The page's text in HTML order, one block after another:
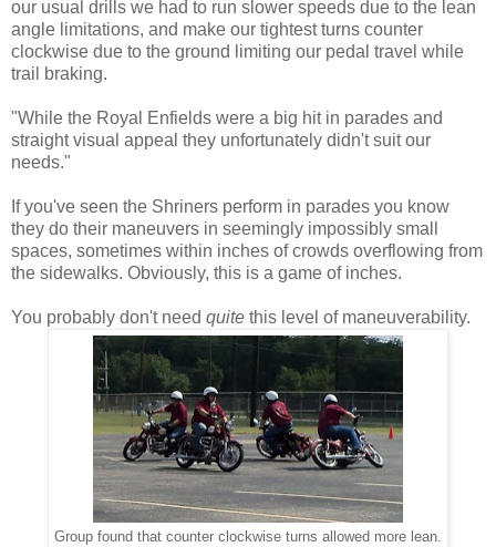
our usual drills we had to run slower speeds due to the lean
angle limitations, and make our tightest turns counter
clockwise due to the ground limiting our pedal travel while
trail braking.
"While the Royal Enfields were a big hit in parades and
straight visual appeal they unfortunately didn't suit our
needs."
If you've seen the Shriners perform in parades you know
they do their maneuvers in seemingly impossibly small
spaces, sometimes within inches of crowds overflowing from
the sidewalks. Obviously, this is a game of inches.
You probably don't need quite this level of maneuverability.
Group found that counter clockwise turns allowed more lean.